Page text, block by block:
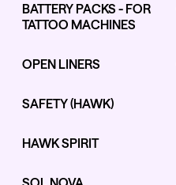
From $6.00
BATTERY PACKS - FOR
TATTOO MACHINES
OPEN LINERS
SAFETY (HAWK)
HAWK SPIRIT